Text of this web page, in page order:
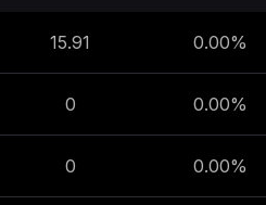
15.91 0.00%
0 0.00%
0 0.00%